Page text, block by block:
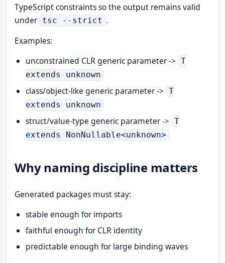
TypeScript constraints so the output remains valid
under tsc --strict .
Examples:
unconstrained CLR generic parameter ->
T
extends unknown
class/object-like generic parameter ->
T
extends unknown
struct/value-type generic parameter ->
T
extends NonNullable<unknown>
Why naming discipline matters
Generated packages must stay:
stable enough for imports
faithful enough for CLR identity
predictable enough for large binding waves